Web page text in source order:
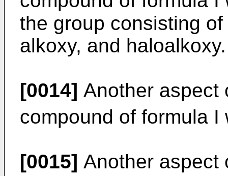
the group consisting
alkoxy, and haloalkoxy.
[0014] Another aspect
compound of formula I
[0015] Another aspect